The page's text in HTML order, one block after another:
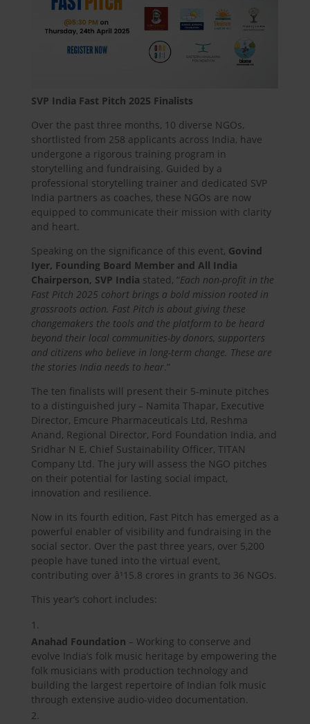
SVP India Fast Pitch 2025 Finalists
Over the past three months, 10 diverse NGOs,
shortlisted from 258 applicants across India, have
undergone a rigorous training program in
storytelling and fundraising. Guided by a
professional storytelling trainer and dedicated SVP
India partners as coaches, these NGOs are now
equipped to communicate their mission with clarity
and heart.
Speaking on the significance of this event, Govind
Iyer, Founding Board Member and All India
Chairperson, SVP India stated, “Each non-profit in the
Fast Pitch 2025 cohort brings a bold mission rooted in
grassroots action. Fast Pitch is about giving these
changemakers the tools and the platform to be heard
beyond their local communities-by donors, supporters
and citizens who believe in long-term change. These are
the stories India needs to hear.”
The ten finalists will present their 5-minute pitches
to a distinguished jury – Namita Thapar, Executive
Director, Emcure Pharmaceuticals Ltd, Reshma
Anand, Regional Director, Ford Foundation India, and
Sridhar N E, Chief Sustainability Officer, TITAN
Company Ltd. The jury will assess the NGO pitches
on their potential for lasting social impact,
innovation and resilience.
Now in its fourth edition, Fast Pitch has emerged as a
powerful enabler of visibility and fundraising in the
social sector. Over the past three years, over 5,200
people have tuned into the virtual event,
contributing over â¹15.8 crores in grants to 36 NGOs.
This year’s cohort includes:
Anahad Foundation – Working to conserve and
evolve India’s folk music heritage by empowering the
folk musicians with production technology and
building the largest repertoire of Indian folk music
through extensive audio-video documentation.